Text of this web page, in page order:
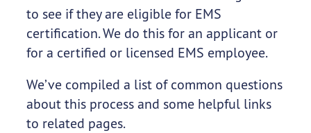
to see if they are eligible for EMS
certification. We do this for an applicant or
for a certified or licensed EMS employee.
We’ve compiled a list of common questions
about this process and some helpful links
to related pages.